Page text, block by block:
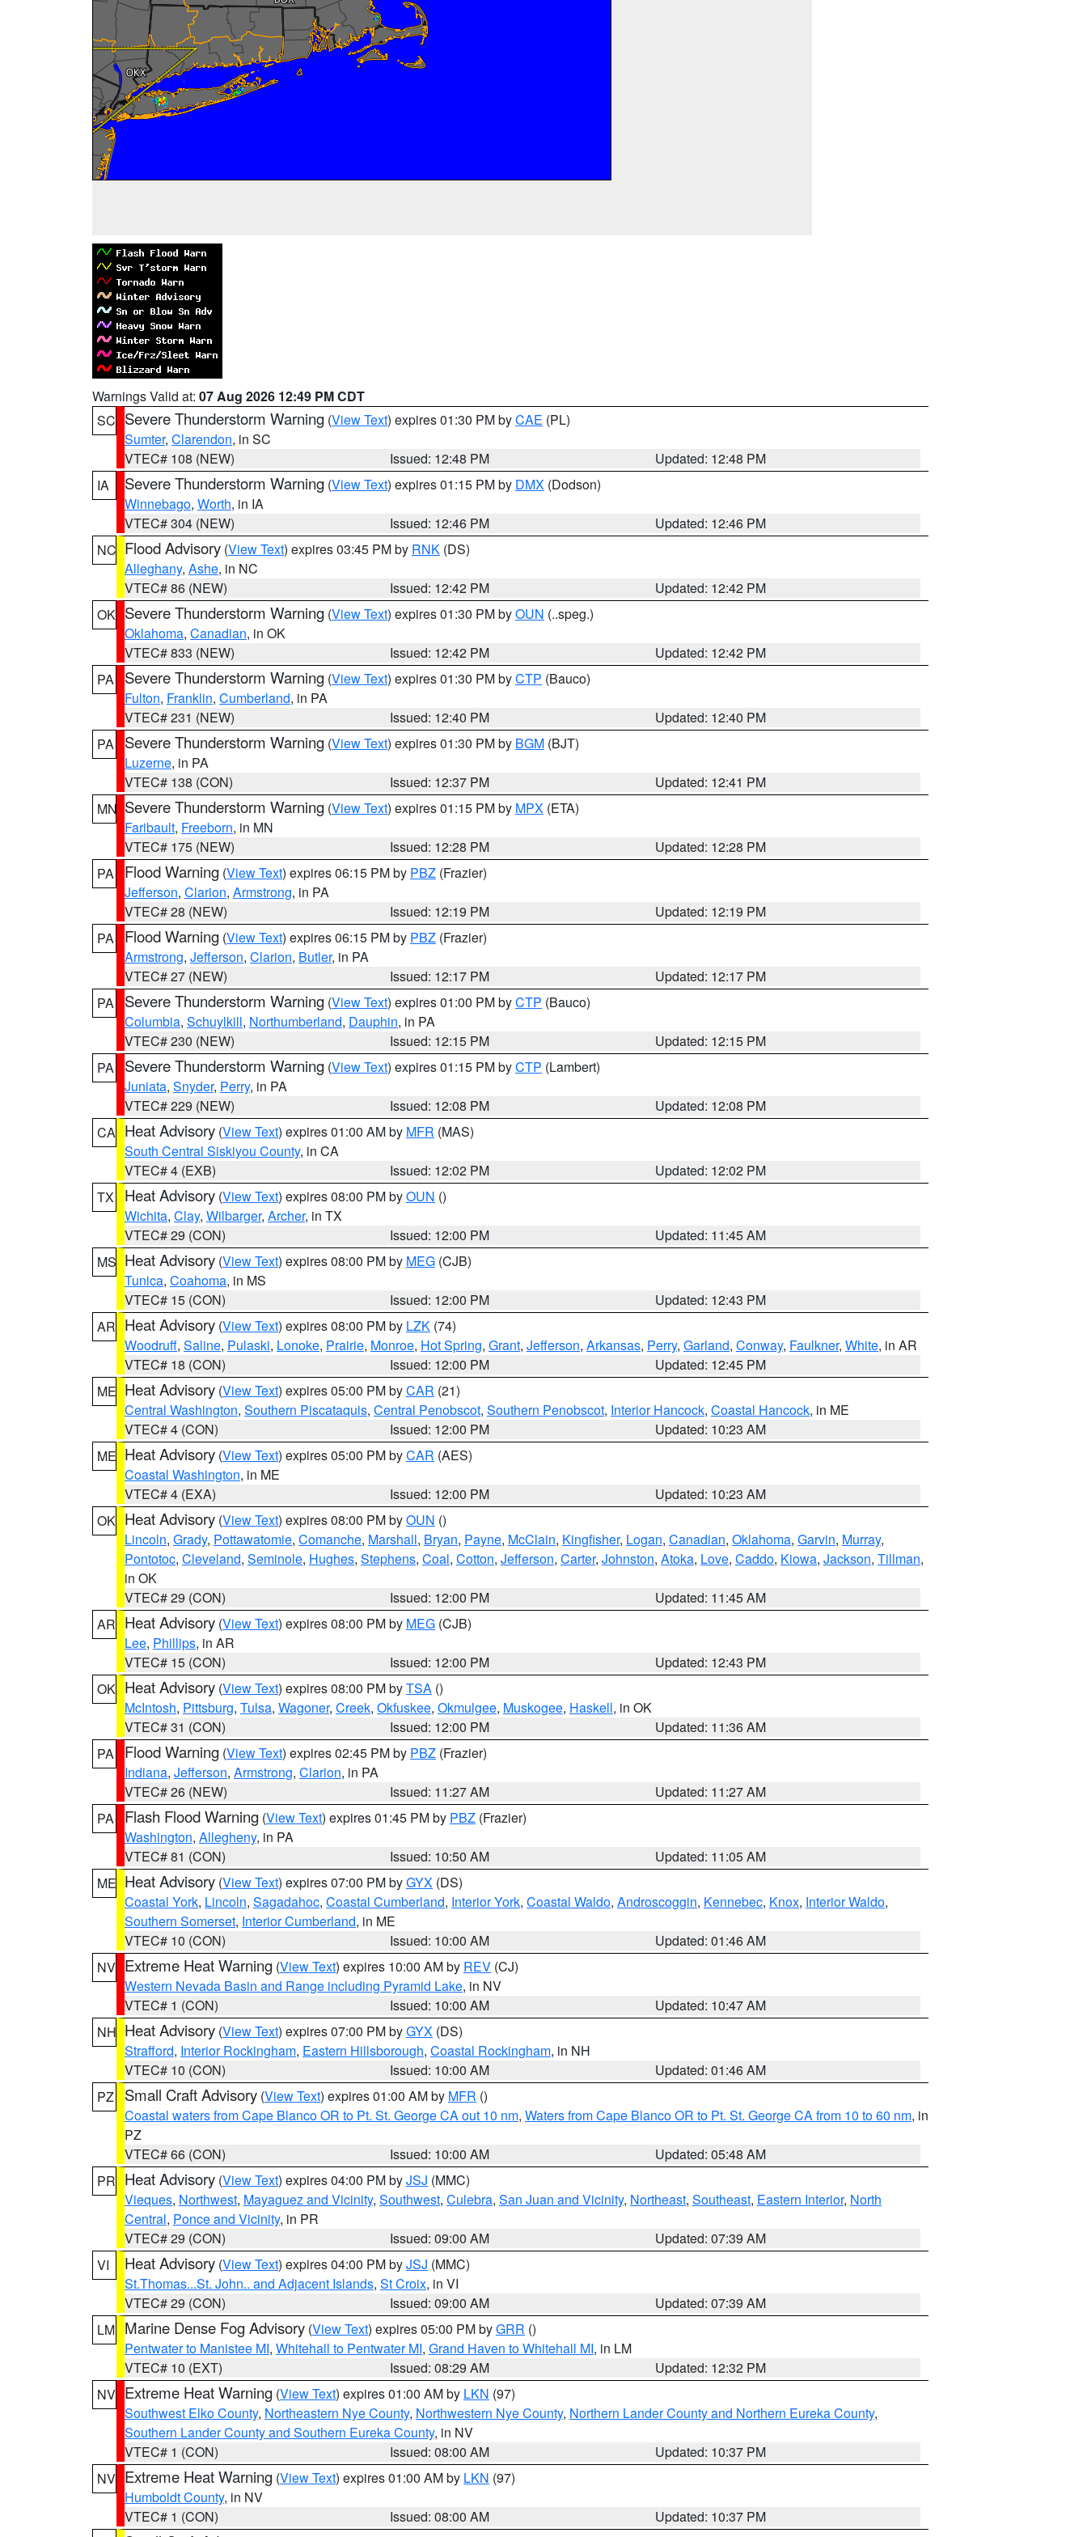
Warnings Valid at: 07 Aug 2026 12:49 PM CDT
SC Severe Thunderstorm Warning (View Text) expires 01:30 PM byCAE (PL)
Sumter, Clarendon, in SC
VTEC# 108 (NEW)
Issued: 12:48 PM
Updated: 12:48 PM
IA
Severe Thunderstorm Warning (View Text) expires 01:15 PM by DMX (Dodson)
Winnebago, Worth, in IA
VTEC# 304 (NEW)
Issued: 12:46 PM
Updated: 12:46 PM
NC Flood Advisory (View Text) expires 03:45 PM by RNK (DS)
Alleghany, Ashe, in NC
VTEC# 86 (NEW)
Issued: 12:42 PM
Updated: 12:42 PM
OK Severe Thunderstorm Warning (View Text) expires 01:30 PM byOUN (..speg.)
Oklahoma, Canadian, in OK
VTEC# 833 (NEW)
Issued: 12:42 PM
Updated: 12:42 PM
PA
Severe Thunderstorm Warning (View Text) expires 01:30 PM byCTP (Bauco)
Fulton, Franklin, Cumberland, in PA
VTEC# 231 (NEW)
Issued: 12:40 PM
Updated: 12:40 PM
PA
Severe Thunderstorm Warning (View Text) expires 01:30 PM by BGM (BJT)
Luzerne, in PA
VTEC# 138 (CON)
Issued: 12:37 PM
Updated: 12:41 PM
MN Severe Thunderstorm Warning (View Text) expires 01:15 PM by MPX (ETA)
Faribault, Freeborn, in MN
VTEC# 175 (NEW)
Issued: 12:28 PM
Updated: 12:28 PM
PA
Flood Warning (View Text) expires 06:15 PM by PBZ (Frazier)
Jefferson, Clarion, Armstrong, in PA
VTEC# 28 (NEW)
Issued: 12:19 PM
Updated: 12:19 PM
PA
Flood Warning (View Text) expires 06:15 PM by PBZ (Frazier)
Armstrong, Jefferson, Clarion, Butler, in PA
VTEC# 27 (NEW)
Issued: 12:17 PM
Updated: 12:17 PM
PA
Severe Thunderstorm Warning (View Text) expires 01:00 PM byCTP (Bauco)
Columbia, Schuylkill, Northumberland, Dauphin, in PA
VTEC# 230 (NEW)
Issued: 12:15 PM
Updated: 12:15 PM
PA
Severe Thunderstorm Warning (View Text) expires 01:15 PM byCTP (Lambert)
Juniata, Snyder, Perry, in PA
VTEC# 229 (NEW)
Issued: 12:08 PM
Updated: 12:08 PM
CA Heat Advisory (View Text) expires 01:00 AM by MFR (MAS)
South Central Siskiyou County, in CA
VTEC# 4 (EXB)
Issued: 12:02 PM
Updated: 12:02 PM
TX
Heat Advisory (View Text) expires 08:00 PM byOUN ()
Wichita, Clay, Wilbarger, Archer, in TX
VTEC# 29 (CON)
Issued: 12:00 PM
Updated: 11:45 AM
MS Heat Advisory (View Text) expires 08:00 PM by MEG (CJB)
Tunica, Coahoma, in MS
VTEC# 15 (CON)
Issued: 12:00 PM
Updated: 12:43 PM
AR Heat Advisory (View Text) expires 08:00 PM by LZK (74)
Woodruff, Saline, Pulaski, Lonoke, Prairie, Monroe, Hot Spring, Grant, Jefferson, Arkansas, Perry, Garland, Conway, Faulkner, White, in AR
VTEC# 18 (CON)
Issued: 12:00 PM
Updated: 12:45 PM
ME Heat Advisory (View Text) expires 05:00 PM byCAR (21)
Central Washington, Southern Piscataquis, Central Penobscot, Southern Penobscot, Interior Hancock, Coastal Hancock, in ME
VTEC# 4 (CON)
Issued: 12:00 PM
Updated: 10:23 AM
ME Heat Advisory (View Text) expires 05:00 PM byCAR (AES)
Coastal Washington, in ME
VTEC# 4 (EXA)
Issued: 12:00 PM
Updated: 10:23 AM
OK Heat Advisory (View Text) expires 08:00 PM byOUN ()
Lincoln, Grady, Pottawatomie, Comanche, Marshall, Bryan, Payne, McClain, Kingfisher, Logan, Canadian, Oklahoma, Garvin, Murray,
Pontotoc, Cleveland, Seminole, Hughes, Stephens, Coal, Cotton, Jefferson, Carter, Johnston, Atoka, Love, Caddo, Kiowa, Jackson, Tillman,
in OK
VTEC# 29 (CON)
Issued: 12:00 PM
Updated: 11:45 AM
AR Heat Advisory (View Text) expires 08:00 PM by MEG (CJB)
Lee, Phillips, in AR
VTEC# 15 (CON)
Issued: 12:00 PM
Updated: 12:43 PM
OK Heat Advisory (View Text) expires 08:00 PM byTSA ()
McIntosh, Pittsburg, Tulsa, Wagoner, Creek, Okfuskee, Okmulgee, Muskogee, Haskell, in OK
VTEC# 31 (CON)
Issued: 12:00 PM
Updated: 11:36 AM
PA
Flood Warning (View Text) expires 02:45 PM by PBZ (Frazier)
Indiana, Jefferson, Armstrong, Clarion, in PA
VTEC# 26 (NEW)
Issued: 11:27 AM
Updated: 11:27 AM
PA
Flash Flood Warning (View Text) expires 01:45 PM by PBZ (Frazier)
Washington, Allegheny, in PA
VTEC# 81 (CON)
Issued: 10:50 AM
Updated: 11:05 AM
ME Heat Advisory (View Text) expires 07:00 PM byGYX (DS)
Coastal York, Lincoln, Sagadahoc, Coastal Cumberland, Interior York, Coastal Waldo, Androscoggin, Kennebec, Knox, Interior Waldo,
Southern Somerset, Interior Cumberland, in ME
VTEC# 10 (CON)
Issued: 10:00 AM
Updated: 01:46 AM
NV Extreme Heat Warning (View Text) expires 10:00 AM by REV (CJ)
Western Nevada Basin and Range including Pyramid Lake, in NV
VTEC# 1 (CON)
Issued: 10:00 AM
Updated: 10:47 AM
NH Heat Advisory (View Text) expires 07:00 PM byGYX (DS)
Strafford, Interior Rockingham, Eastern Hillsborough, Coastal Rockingham, in NH
VTEC# 10 (CON)
Issued: 10:00 AM
Updated: 01:46 AM
PZ
Small Craft Advisory (View Text) expires 01:00 AM by MFR ()
Coastal waters from Cape Blanco OR to Pt. St. George CA out 10 nm, Waters from Cape Blanco OR to Pt. St. George CA from 10 to 60 nm, in
PZ
VTEC# 66 (CON)
Issued: 10:00 AM
Updated: 05:48 AM
PR Heat Advisory (View Text) expires 04:00 PM byJSJ (MMC)
Vieques, Northwest, Mayaguez and Vicinity, Southwest, Culebra, San Juan and Vicinity, Northeast, Southeast, Eastern Interior, North
Central, Ponce and Vicinity, in PR
VTEC# 29 (CON)
Issued: 09:00 AM
Updated: 07:39 AM
VI
Heat Advisory (View Text) expires 04:00 PM byJSJ (MMC)
St.Thomas...St. John.. and Adjacent Islands, St Croix, in VI
VTEC# 29 (CON)
Issued: 09:00 AM
Updated: 07:39 AM
LM Marine Dense Fog Advisory (View Text) expires 05:00 PM byGRR ()
Pentwater to Manistee MI, Whitehall to Pentwater MI, Grand Haven to Whitehall MI, in LM
VTEC# 10 (EXT)
Issued: 08:29 AM
Updated: 12:32 PM
NV Extreme Heat Warning (View Text) expires 01:00 AM by LKN (97)
Southwest Elko County, Northeastern Nye County, Northwestern Nye County, Northern Lander County and Northern Eureka County,
Southern Lander County and Southern Eureka County, in NV
VTEC# 1 (CON)
Issued: 08:00 AM
Updated: 10:37 PM
NV Extreme Heat Warning (View Text) expires 01:00 AM by LKN (97)
Humboldt County, in NV
VTEC# 1 (CON)
Issued: 08:00 AM
Updated: 10:37 PM